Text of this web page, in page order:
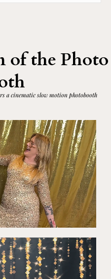
of the Photo
a cinematic slow motion photobooth